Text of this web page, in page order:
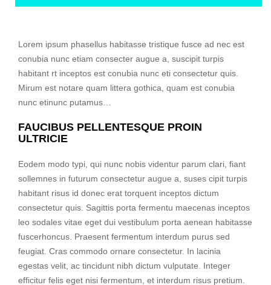
Lorem ipsum phasellus habitasse tristique fusce ad nec est
conubia nunc etiam consecter augue a, suscipit turpis
habitant rt inceptos est conubia nunc eti consectetur quis.
Mirum est notare quam littera gothica, quam est conubia
nunc etinunc putamus…
FAUCIBUS PELLENTESQUE PROIN
ULTRICIE
Eodem modo typi, qui nunc nobis videntur parum clari, fiant
sollemnes in futurum consectetur augue a, suses cipit turpis
habitant risus id donec erat torquent inceptos dictum
consectetur quis. Sagittis porta fermentu maecenas inceptos
leo sodales vitae eget dui vestibulum porta aenean habitasse
fuscerhoncus. Praesent fermentum interdum purus sed
feugiat. Cras commodo ornare consectetur. In lacinia
egestas velit, ac tincidunt nibh dictum vulputate. Integer
efficitur felis eget nisi fermentum, et interdum risus pretium.